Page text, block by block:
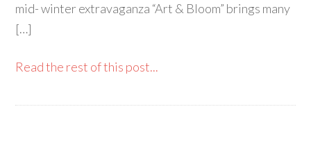
mid- winter extravaganza “Art & Bloom” brings many
[…]
Read the rest of this post...